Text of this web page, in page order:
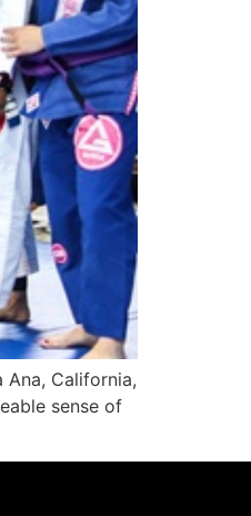
California,
sense of